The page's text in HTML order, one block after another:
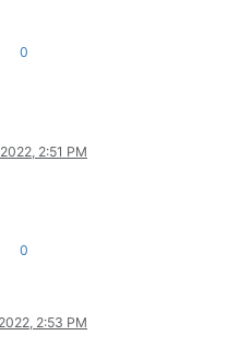
0
2:51 PM
0
2:53 PM